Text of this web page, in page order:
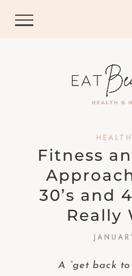
Fitness
30’s and
Really
A “get back